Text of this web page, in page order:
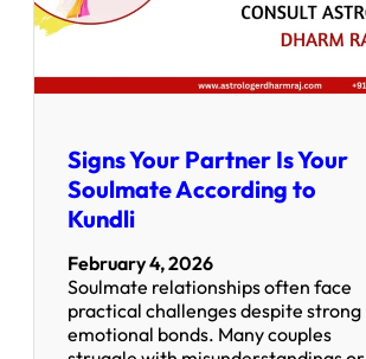
Signs Your Partner Is Your
Soulmate According to
Kundli
February 4, 2026
Soulmate relationships often face
practical challenges despite strong
emotional bonds. Many couples